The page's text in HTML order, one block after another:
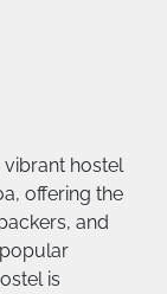
hostel
offering the
and
is